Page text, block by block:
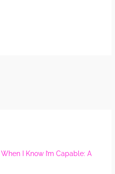
I Know I’m Capable: A